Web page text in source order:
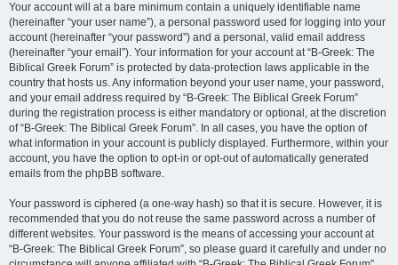
Your account will at a bare minimum contain a uniquely identifiable name
(hereinafter “your user name”), a personal password used for logging into your
account (hereinafter “your password”) and a personal, valid email address
(hereinafter “your email”). Your information for your account at “B-Greek: The
Biblical Greek Forum” is protected by data-protection laws applicable in the
country that hosts us. Any information beyond your user name, your password,
and your email address required by “B-Greek: The Biblical Greek Forum”
during the registration process is either mandatory or optional, at the discretion
of “B-Greek: The Biblical Greek Forum”. In all cases, you have the option of
what information in your account is publicly displayed. Furthermore, within your
account, you have the option to opt-in or opt-out of automatically generated
emails from the phpBB software.
Your password is ciphered (a one-way hash) so that it is secure. However, it is
recommended that you do not reuse the same password across a number of
different websites. Your password is the means of accessing your account at
“B-Greek: The Biblical Greek Forum”, so please guard it carefully and under no